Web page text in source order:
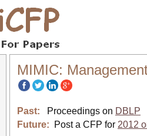
MIMIC:
Past: Proceedings on DBLP
Future:
Post a CFP for 2012